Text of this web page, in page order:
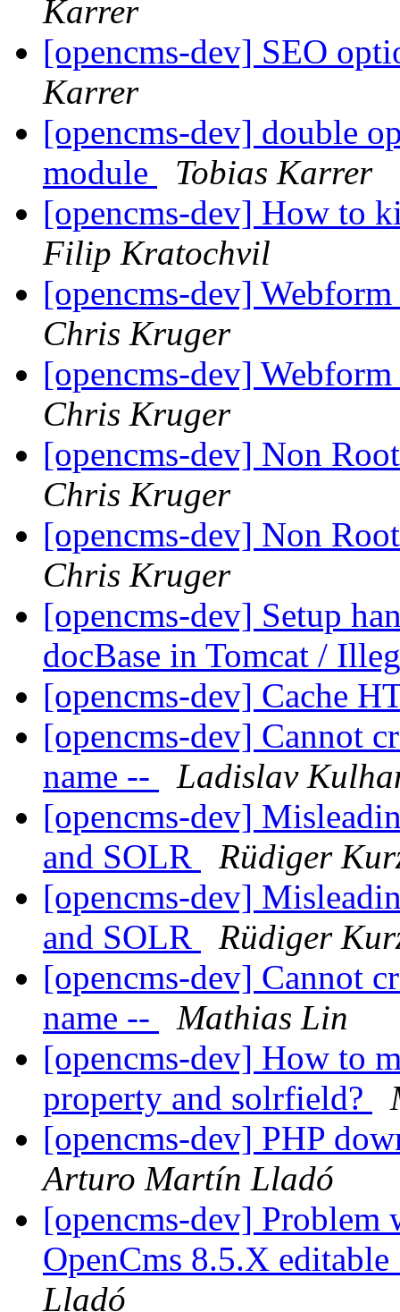
Karrer
[opencms-dev] SEO
Karrer
[opencms-dev] double
module
Tobias Karrer
[opencms-dev] How to
Filip Kratochvil
[opencms-dev]
Chris Kruger
[opencms-dev]
Chris Kruger
[opencms-dev] Non
Chris Kruger
[opencms-dev] Non
Chris Kruger
[opencms-dev] Setup
docBase in Tomcat /
[opencms-dev] Cache
[opencms-dev] Cannot
name --
Ladislav
[opencms-dev]
and SOLR
Rüdiger
[opencms-dev]
and SOLR
Rüdiger
[opencms-dev] Cannot
name --
Mathias Lin
[opencms-dev] How to
property and solrfield?
[opencms-dev] PHP
Arturo Martín Lladó
[opencms-dev]
OpenCms 8.5.X
Lladó